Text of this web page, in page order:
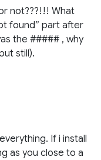
not???!!! What
found” part after
the ##### , why
still).
If i install
as you close to a